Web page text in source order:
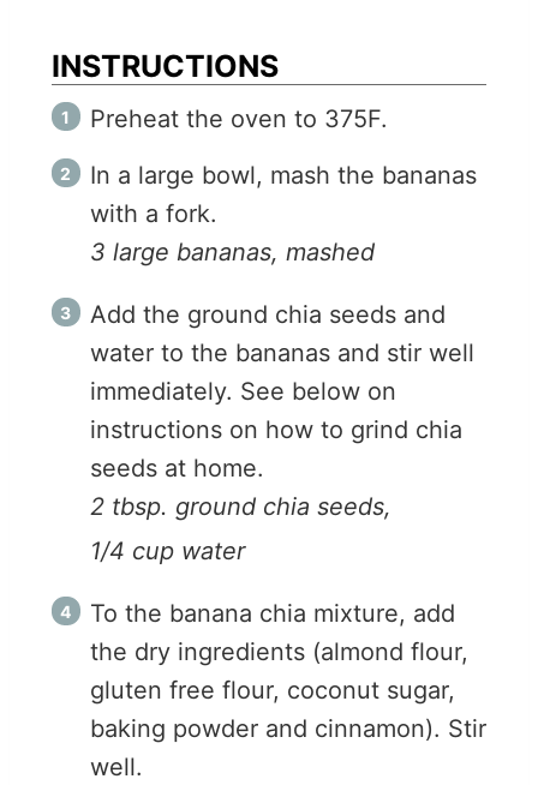
INSTRUCTIONS
Preheat the oven to 375F.
In a large bowl, mash the bananas
with a fork.
3 large bananas, mashed
Add the ground chia seeds and
water to the bananas and stir well
immediately. See below on
instructions on how to grind chia
seeds at home.
2 tbsp. ground chia seeds,
1/4 cup water
To the banana chia mixture, add
the dry ingredients (almond flour,
gluten free flour, coconut sugar,
baking powder and cinnamon). Stir
well.